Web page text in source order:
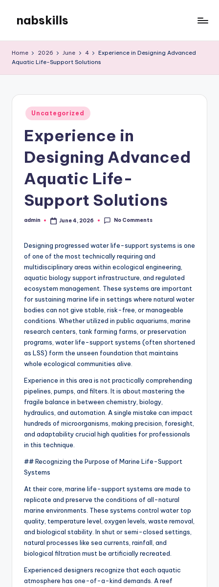
content
nabskills
Blog
Home 2026 June 4
Experience in Designing Advanced
Aquatic Life-Support Solutions
Posted
in
Uncategorized
Experience in
Designing Advanced
Aquatic Life-
Support Solutions
Posted
admin June 4, 2026 No Comments
Designing progressed water life-support systems is one
of one of the most technically requiring and
multidisciplinary areas within ecological engineering,
aquatic biology support infrastructure, and regulated
ecosystem management. These systems are important
for sustaining marine life in settings where natural water
bodies can not give stable, risk-free, or manageable
conditions. Whether utilized in public aquariums, marine
research centers, tank farming farms, or preservation
programs, water life-support systems (often shortened
as LSS) form the unseen foundation that maintains
whole ecological communities alive.
Experience in this area is not practically comprehending
pipelines, pumps, and filters. It is about mastering the
fragile balance in between chemistry, biology,
hydraulics, and automation. A single mistake can impact
hundreds of microorganisms, making precision, foresight,
and adaptability crucial high qualities for professionals
in this technique.
## Recognizing the Purpose of Marine Life-Support
Systems
At their core, marine life-support systems are made to
replicate and preserve the conditions of all-natural
marine environments. These systems control water top
quality, temperature level, oxygen levels, waste removal,
and biological stability. In shut or semi-closed settings,
natural processes like sea currents, rainfall, and
biological filtration must be artificially recreated.
Experienced designers recognize that each aquatic
atmosphere has one-of-a-kind demands. A reef